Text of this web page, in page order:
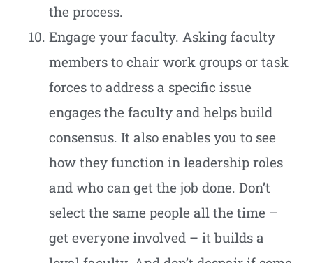
the process.
Engage your faculty. Asking faculty
members to chair work groups or task
forces to address a specific issue
engages the faculty and helps build
consensus. It also enables you to see
how they function in leadership roles
and who can get the job done. Don’t
select the same people all the time –
get everyone involved – it builds a